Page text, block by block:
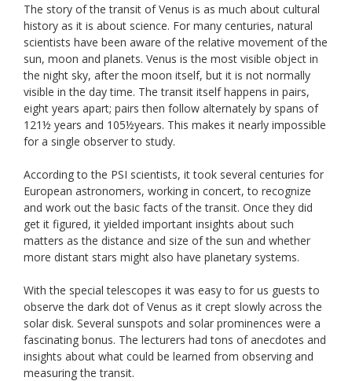
The story of the transit of Venus is as much about cultural
history as it is about science. For many centuries, natural
scientists have been aware of the relative movement of the
sun, moon and planets. Venus is the most visible object in
the night sky, after the moon itself, but it is not normally
visible in the day time. The transit itself happens in pairs,
eight years apart; pairs then follow alternately by spans of
121½ years and 105½years. This makes it nearly impossible
for a single observer to study.
According to the PSI scientists, it took several centuries for
European astronomers, working in concert, to recognize
and work out the basic facts of the transit. Once they did
get it figured, it yielded important insights about such
matters as the distance and size of the sun and whether
more distant stars might also have planetary systems.
With the special telescopes it was easy to for us guests to
observe the dark dot of Venus as it crept slowly across the
solar disk. Several sunspots and solar prominences were a
fascinating bonus. The lecturers had tons of anecdotes and
insights about what could be learned from observing and
measuring the transit.